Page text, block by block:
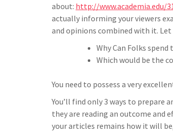
about: http://www.academia.edu/
actually informing your viewers
and opinions combined with it.
Why Can Folks
Which would be the
You need to possess a very
You’ll find only 3 ways to prepare
they are reading an outcome and
your articles remains how it will